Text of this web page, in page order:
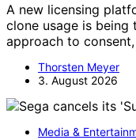
A new licensing
clone usage is
approach to
Thorsten Meyer
3. August 2026
Media &